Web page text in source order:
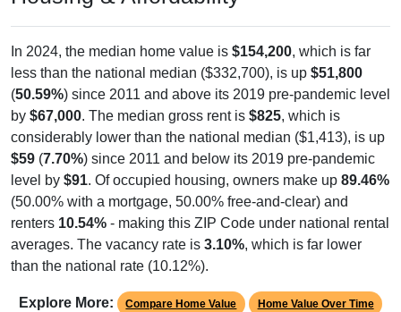
less than the national median ($332,700), is up$51,800
(50.59%) since 2011 and above its 2019 pre-pandemic level
by$67,000. The median gross rent is$825, which is
considerably lower than the national median ($1,413), is up
$59(7.70%) since 2011 and below its 2019 pre-pandemic
level by$91 . Of occupied housing, owners make up89.46%
(50.00% with a mortgage, 50.00% free-and-clear) and
renters10.54% - making this ZIP Code under national rental
averages. The vacancy rate is3.10%, which is far lower
than the national rate (10.12%).